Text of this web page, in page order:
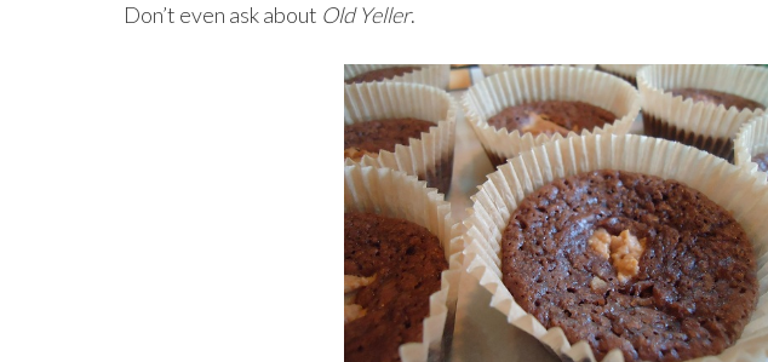
Don’t even ask about Old Yeller.